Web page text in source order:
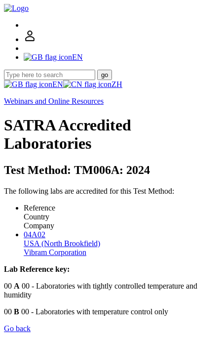
EN
go
EN
ZH
Webinars and Online Resources
SATRA Accredited
Laboratories
Test Method: TM006A: 2024
The following labs are accredited for this Test Method:
Reference
Country
Company
04A02
USA (North Brookfield)
Vibram Corporation
Lab Reference key:
00 A 00 - Laboratories with tightly controlled temperature and
humidity
00 B 00 - Laboratories with temperature control only
Go back